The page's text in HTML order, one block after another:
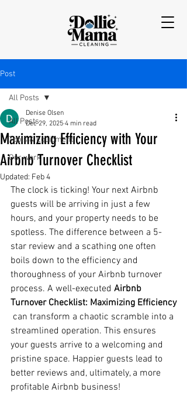
Post
All Posts
Tools & Equipment
Our work
All Posts
Maximizing Efficiency with Your
Airbnb Turnover Checklist
Denise Olsen
Dec 29, 2025 4 min read
Updated: Feb 4
The clock is ticking! Your next Airbnb
guests will be arriving in just a few
hours, and your property needs to be
spotless. The difference between a 5-
star review and a scathing one often
boils down to the efficiency and
thoroughness of your Airbnb turnover
process. A well-executed Airbnb
Turnover Checklist: Maximizing Efficiency
can transform a chaotic scramble into a
streamlined operation. This ensures
your guests arrive to a welcoming and
pristine space. Happier guests lead to
better reviews and, ultimately, a more
profitable Airbnb business!